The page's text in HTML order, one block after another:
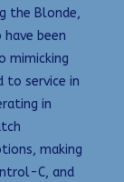
the Blonde,
been
mimicking
to service in
in
making
C, and